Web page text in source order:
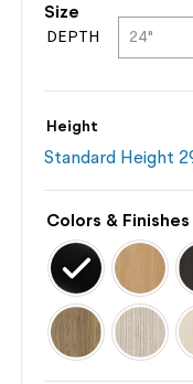
Size
DEPTH
Height
Standard Height
Colors & Finishes